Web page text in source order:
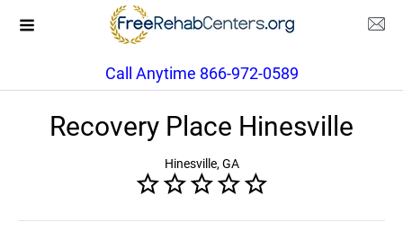
Call Anytime 866-972-0589
Recovery Place Hinesville
Hinesville, GA